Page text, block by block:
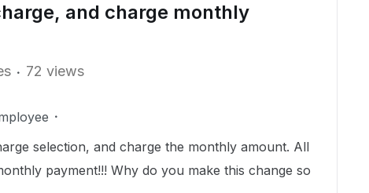
and charge monthly
72 views
selection, and charge the monthly amount. All
payment!!! Why do you make this change so